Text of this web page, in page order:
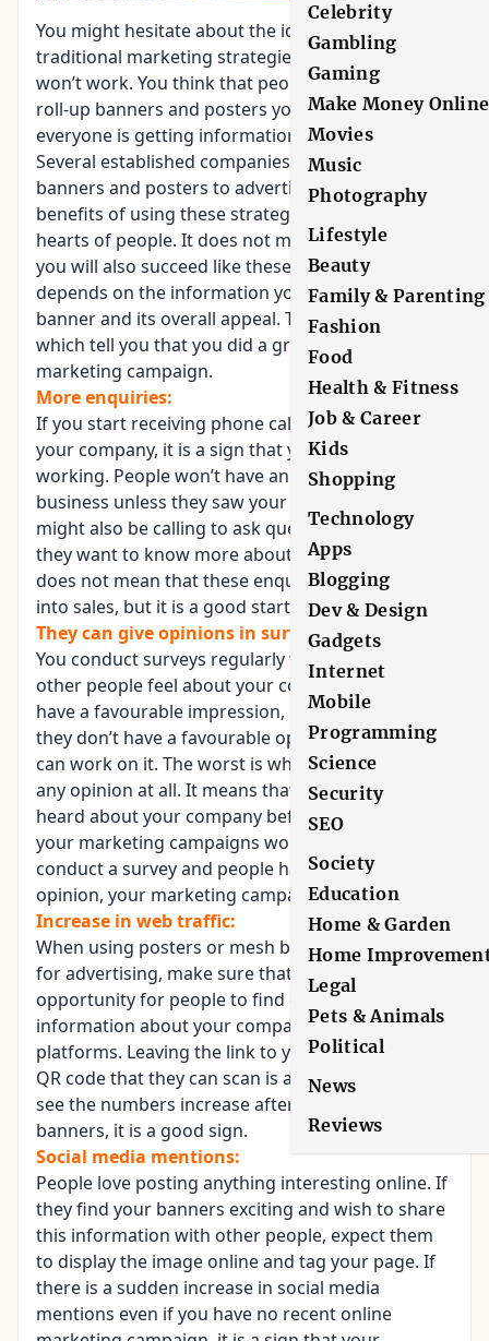
Celebrity
Gambling
Gaming
Make Money Online
Movies
Music
Photography
Lifestyle
Beauty
Family & Parenting
Fashion
Food
Health & Fitness
Job & Career
Kids
Shopping
Technology
Apps
Blogging
Dev & Design
Gadgets
Internet
Mobile
Programming
Science
Security
SEO
Society
Education
Home & Garden
Home
Legal
Pets & Animals
Political
News
Reviews
You might hesitate about the idea of using
traditional marketing strategies in fear that they
won’t work. You think that people will ignore the
roll-up banners and posters you put up because
everyone is getting information online.
Several established companies are still using
banners and posters to advertise. They see the
benefits of using these strategies to win the
hearts of people. It does not mean though that
you will also succeed like these companies. It
depends on the information you include on the
banner and its overall appeal. There are signs
which tell you that you did a great job with your
marketing campaign.
More enquiries:
If you start receiving phone calls and emails about
your company, it is a sign that your campaign is
working. People won’t have an
idea about your
business unless they saw your banners. They
might also be calling to ask questions because
they want to know more about your business. It
does not mean that these enquiries will translate
into sales, but it is a good start.
They can give opinions in surveys:
You conduct surveys regularly to find out how
other people feel about your company. If they
have a favourable impression, it is a good thing. If
they don’t have a favourable opinion, at least you
can work on it. The worst is when they don’t have
any opinion at all. It means that they have never
heard about your company before, or none of
your marketing campaigns worked. If you
conduct a survey and people have formed an
opinion, your marketing campaign is working.
Increase in web traffic:
When using posters or mesh banners
for advertising, make sure that you provide an
opportunity for people to find out more
information about your company through other
platforms. Leaving the link to your website or a
QR code that they can scan is a good idea. If you
see the numbers increase after putting up the
banners, it is a good sign.
Social media mentions:
People love posting anything interesting online. If
they find your banners exciting and wish to share
this information with other people, expect them
to display the image online and tag your page. If
there is a sudden increase in social media
mentions even if you have no recent online